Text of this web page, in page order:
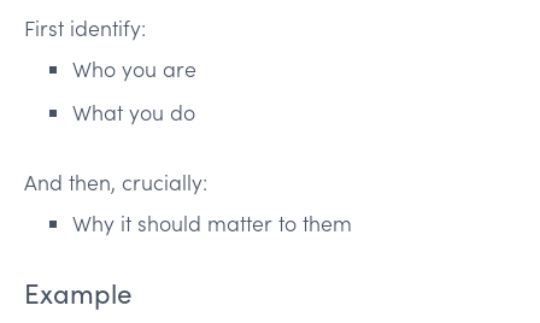
First identify:
Who you are
What you do
And then, crucially:
Why it should matter to them
Example